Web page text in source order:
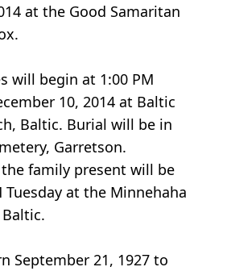
at the Good Samaritan
will begin at 1:00 PM
10, 2014 at Baltic
Baltic. Burial will be in
Garretson.
family present will be
Tuesday at the Minnehaha
September 21, 1927 to